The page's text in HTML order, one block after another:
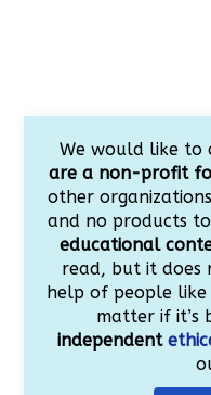
We would like to
are a non-profit
other
and no products
educational
read, but it does
help of people like
matter if it’s
independent